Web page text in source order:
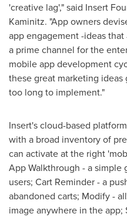
'creative lag'," said Insert
Kaminitz. "App owners
app engagement -ideas
a prime channel for the
mobile app development
these great marketing
too long to implement."
Insert's cloud-based
with a broad inventory of
can activate at the right
App Walkthrough - a
users; Cart Reminder - a
abandoned carts; Modify -
image anywhere in the